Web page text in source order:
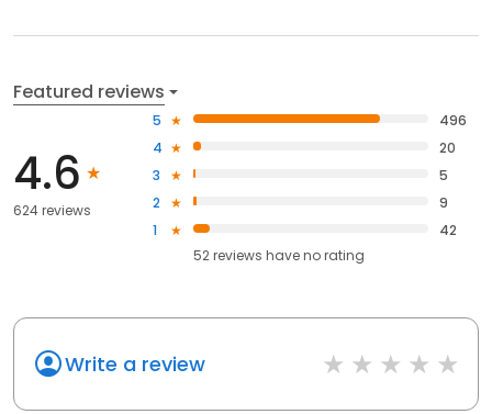
Featured reviews
4.6
624 reviews
5
496
4
20
3
5
2
9
1
42
52reviews haveno rating
Write a review